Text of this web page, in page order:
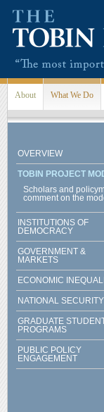
About What We Do
OVERVIEW
TOBIN PROJECT
Scholars and
comment on the
INSTITUTIONS OF
DEMOCRACY
GOVERNMENT &
MARKETS
ECONOMIC
NATIONAL SECURITY
GRADUATE
PROGRAMS
PUBLIC POLICY
ENGAGEMENT